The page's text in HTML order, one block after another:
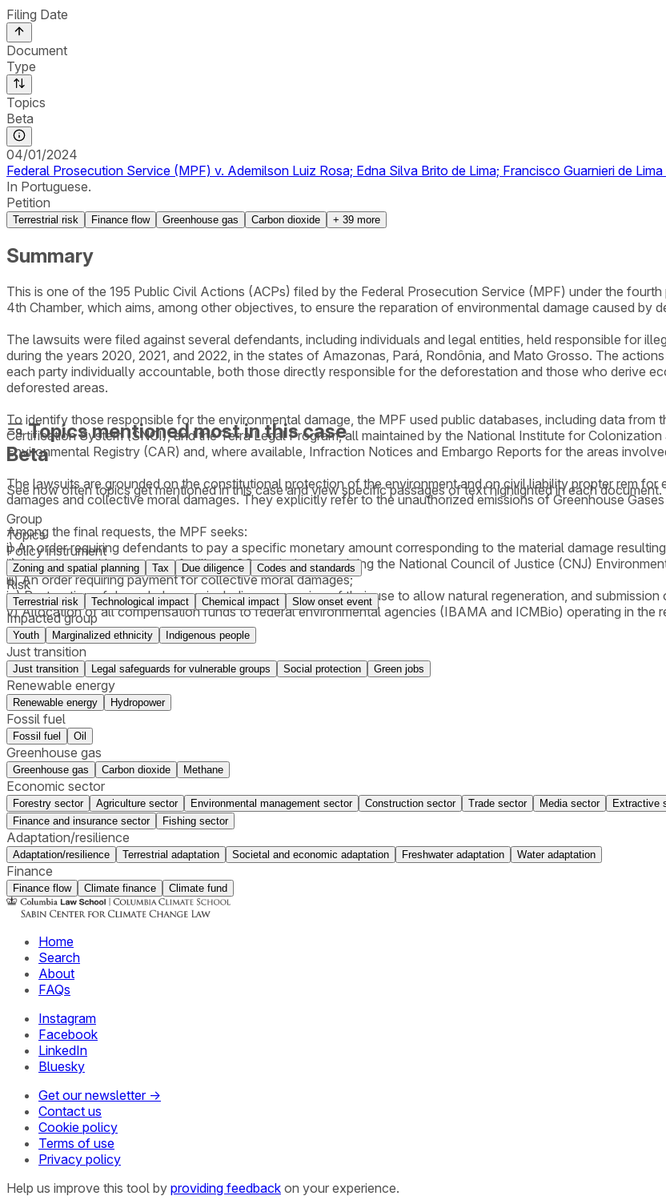
Filing Date
Document
Type
Topics
Beta
04/01/2024
Federal Prosecution Service (MPF) v. Ademilson Luiz Rosa; Edna Silva Brito de Lima; Francisco Guarnieri de
In Portuguese.
Petition
Terrestrial risk Finance flow Greenhouse gas Carbon dioxide + 39 more
Summary
This is one of the 195 Public Civil Actions (ACPs) filed by the Federal Prosecution Service (MPF) under the
4th Chamber, which aims, among other objectives, to ensure the reparation of environmental damage caused by
The lawsuits were filed against several defendants, including individuals and legal entities, held responsible for
during the years 2020, 2021, and 2022, in the states of Amazonas, Pará, Rondônia, and Mato Grosso. The
each party individually accountable, both those directly responsible for the deforestation and those who derive
deforested areas.
To identify those responsible for the environmental damage, the MPF used public databases, including data
Certification System (SNCI), and the Terra Legal Program, all maintained by the National Institute for
Environmental Registry (CAR) and, where available, Infraction Notices and Embargo Reports for the areas
The lawsuits are grounded on the constitutional protection of the environment and on civil liability propter rem
damages and collective moral damages. They explicitly refer to the unauthorized emissions of Greenhouse
Among the final requests, the MPF seeks:
i) An order requiring defendants to pay a specific monetary amount corresponding to the material damage
ii) An order requiring payment for illegal CO₂ emissions, applying the National Council of Justice (CNJ)
iii) An order requiring payment for collective moral damages;
iv) Restoration of degraded areas, including suspension of their use to allow natural regeneration, and
v) Allocation of all compensation funds to federal environmental agencies (IBAMA and ICMBio) operating in the
Topics mentioned most in this case
Beta
See how often topics get mentioned in thiscaseand view specific passages of text highlighted in each
Group
Topics
Policy instrument
Zoning and spatial planning Tax Due diligence Codes and standards
Risk
Terrestrial risk Technological impact Chemical impact Slow onset event
Impacted group
Youth Marginalized ethnicity Indigenous people
Just transition
Just transition Legal safeguards for vulnerable groups Social protection Green jobs
Renewable energy
Renewable energy Hydropower
Fossil fuel
Fossil fuel Oil
Greenhouse gas
Greenhouse gas Carbon dioxide Methane
Economic sector
Forestry sector Agriculture sector Environmental management sector Construction sector Trade sector Media sector Extractive
Finance and insurance sector
Fishing sector
Adaptation/resilience
Adaptation/resilience Terrestrial adaptation Societal and economic adaptation Freshwater adaptation Water adaptation
Finance
Finance flow Climate finance Climate fund
Home
Search
About
FAQs
Instagram
Facebook
LinkedIn
Bluesky
Get our newsletter →
Contact us
Cookie policy
Terms of use
Privacy policy
Help us improve this tool by providing feedback on your experience.